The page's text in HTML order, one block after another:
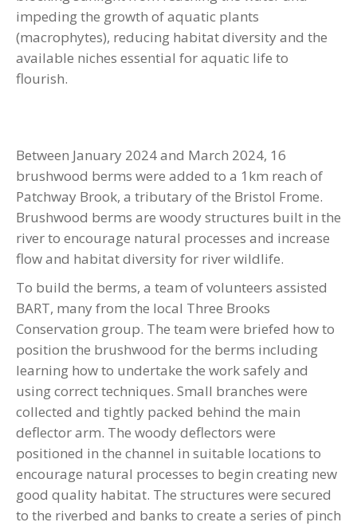
impeding the growth of aquatic plants
(macrophytes), reducing habitat diversity and the
available niches essential for aquatic life to
flourish.
Between January 2024 and March 2024, 16
brushwood berms were added to a 1km reach of
Patchway Brook, a tributary of the Bristol Frome.
Brushwood berms are woody structures built in the
river to encourage natural processes and increase
flow and habitat diversity for river wildlife.
To build the berms, a team of volunteers assisted
BART, many from the local Three Brooks
Conservation group. The team were briefed how to
position the brushwood for the berms including
learning how to undertake the work safely and
using correct techniques. Small branches were
collected and tightly packed behind the main
deflector arm. The woody deflectors were
positioned in the channel in suitable locations to
encourage natural processes to begin creating new
good quality habitat. The structures were secured
to the riverbed and banks to create a series of pinch